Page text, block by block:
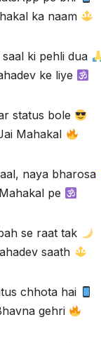
ka naam
ki pehli dua
ke liye
status bole
Mahakal
naya bharosa
Mahakal pe
se raat tak
saath
chhota hai
gehri